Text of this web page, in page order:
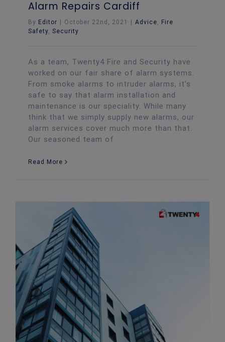
Alarm Repairs Cardiff
By Editor October 22nd, 2021 Advice, Fire
Safety, Security
As a team, Twenty4 Fire and Security have
worked on our fair share of alarm systems.
From smoke alarms to intruder alarms, it's
safe to say that alarm installation and
maintenance is our speciality. While many
think that we simply supply new alarms, our
alarm services cover much more than that.
Our seasoned team of
Read More